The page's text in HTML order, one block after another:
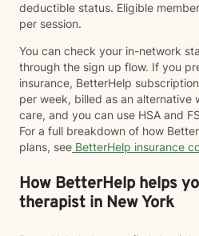
deductible status. Eligible
per session.
You can check your in-network
through the sign up flow. If you
insurance, BetterHelp
per week, billed as an alternative
care, and you can use HSA and
For a full breakdown of how
plans, see BetterHelp insurance
How BetterHelp helps
therapist in New York